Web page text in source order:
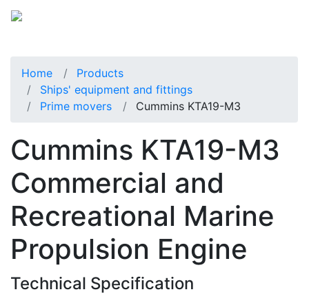
Home
Products
Ships' equipment and fittings
Prime movers
Cummins KTA19-M3
Cummins KTA19-M3
Commercial and
Recreational Marine
Propulsion Engine
Technical Specification